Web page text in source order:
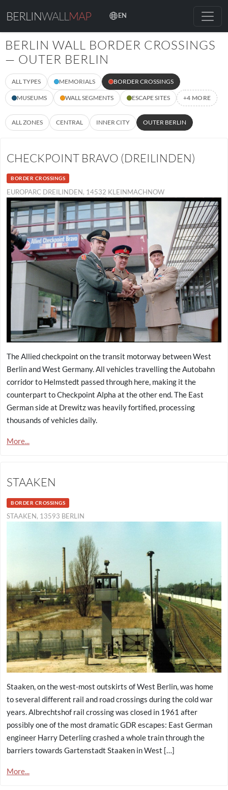
BERLINWALL MAP EN
BERLIN WALL BORDER CROSSINGS
— OUTER BERLIN
ALL TYPES MEMORIALS BORDER CROSSINGS
MUSEUMS WALL SEGMENTS ESCAPE SITES +4 MORE
ALL ZONES CENTRAL INNER CITY OUTER BERLIN
CHECKPOINT BRAVO (DREILINDEN)
BORDER CROSSINGS
EUROPARC DREILINDEN, 14532 KLEINMACHNOW
The Allied checkpoint on the transit motorway between West
Berlin and West Germany. All vehicles travelling the Autobahn
corridor to Helmstedt passed through here, making it the
counterpart to Checkpoint Alpha at the other end. The East
German side at Drewitz was heavily fortified, processing
thousands of vehicles daily.
More...
STAAKEN
BORDER CROSSINGS
STAAKEN, 13593 BERLIN
Staaken, on the west-most outskirts of West Berlin, was home
to several different rail and road crossings during the cold war
years. Albrechtshof rail crossing was closed in 1961 after
possibly one of the most dramatic GDR escapes: East German
engineer Harry Deterling crashed a whole train through the
barriers towards Gartenstadt Staaken in West […]
More...